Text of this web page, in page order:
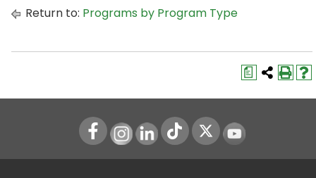
Return to: Programs by Program Type
a
Instagram
LinkedIn Youtube